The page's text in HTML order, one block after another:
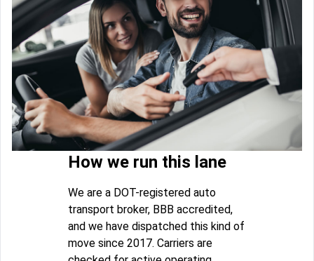
How we run this lane
We are a DOT-registered auto
transport broker, BBB accredited,
and we have dispatched this kind of
move since 2017. Carriers are